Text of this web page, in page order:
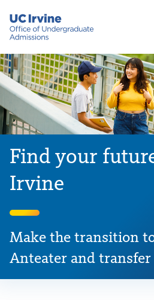
Find your
Irvine
Make the transition
Anteater and